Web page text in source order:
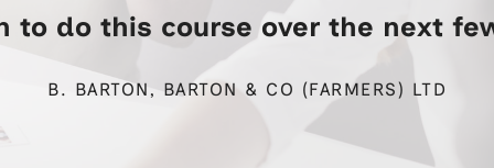
to do this course over the next
B. BARTON, BARTON & CO (FARMERS) LTD